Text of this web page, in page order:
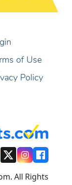
of Use
Policy
LinkedIn
X
All Rights